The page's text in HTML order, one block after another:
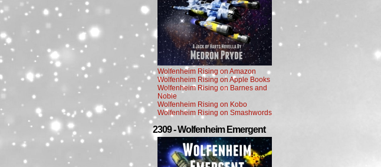
Wolfenheim Rising on Amazon
Wolfenheim Rising on Apple Books
Wolfenheim Rising on Barnes and
Noble
Wolfenheim Rising on Kobo
Wolfenheim Rising on Smashwords
2309 - Wolfenheim Emergent